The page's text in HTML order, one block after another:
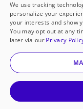
We use tracking
personalize your
your interests and show
You may opt out at any
later via our Privacy